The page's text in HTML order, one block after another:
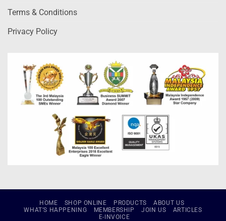
Terms & Conditions
Privacy Policy
HOME SHOP ONLINE PRODUCTS
ABOUT US
WHAT’S HAPPENING
MEMBERSHIP JOIN US
ARTICLES
E-INVOICE